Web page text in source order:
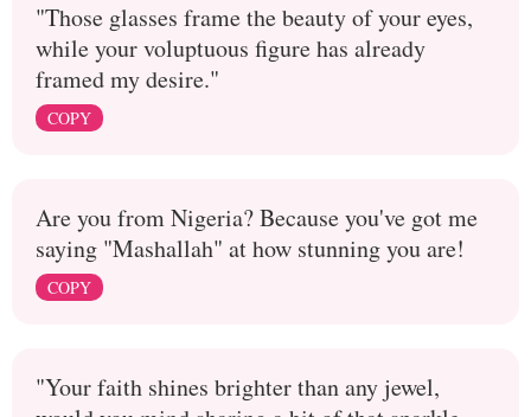
"Those glasses frame the beauty of your eyes,
while your voluptuous figure has already
framed my desire."
COPY
Are you from Nigeria? Because you've got me
saying "Mashallah" at how stunning you are!
COPY
"Your faith shines brighter than any jewel,